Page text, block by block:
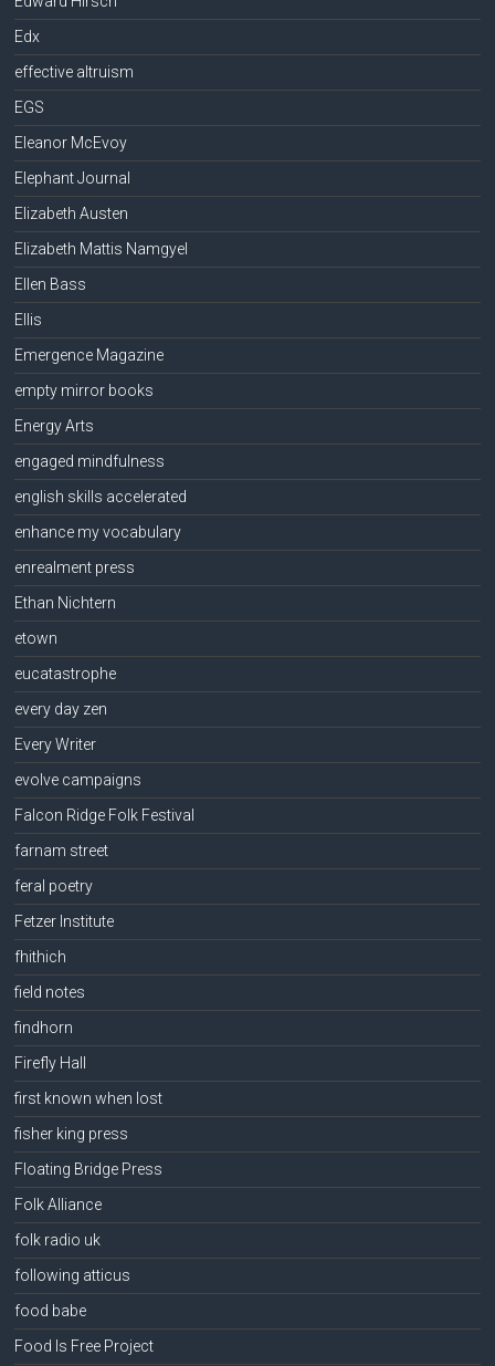
Edx
effective altruism
EGS
Eleanor McEvoy
Elephant Journal
Elizabeth Austen
Elizabeth Mattis Namgyel
Ellen Bass
Ellis
Emergence Magazine
empty mirror books
Energy Arts
engaged mindfulness
english skills accelerated
enhance my vocabulary
enrealment press
Ethan Nichtern
etown
eucatastrophe
every day zen
Every Writer
evolve campaigns
Falcon Ridge Folk Festival
farnam street
feral poetry
Fetzer Institute
fhithich
field notes
findhorn
Firefly Hall
first known when lost
fisher king press
Floating Bridge Press
Folk Alliance
folk radio uk
following atticus
food babe
Food Is Free Project